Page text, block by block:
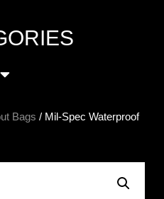
Bags / Mil-Spec Waterproof